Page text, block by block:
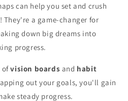
can help you set and crush
They're a game-changer for
down big dreams into
progress.
ofvision boards and habit
out your goals, you'll gain
steady progress.